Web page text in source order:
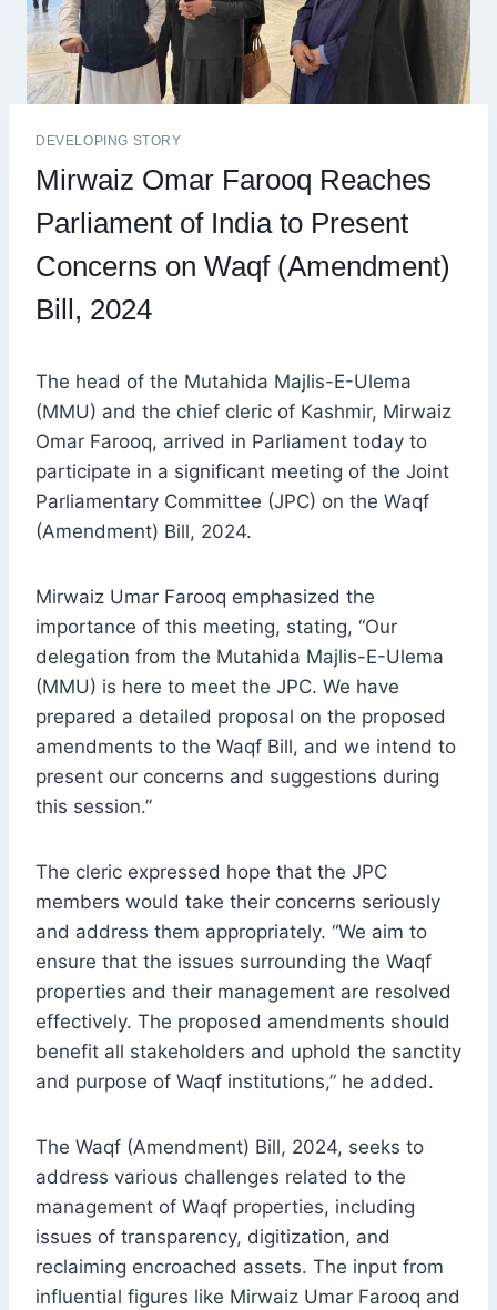
DEVELOPING STORY
Mirwaiz Omar Farooq Reaches
Parliament of India to Present
Concerns on Waqf (Amendment)
Bill, 2024
The head of the Mutahida Majlis-E-Ulema
(MMU) and the chief cleric of Kashmir, Mirwaiz
Omar Farooq, arrived in Parliament today to
participate in a significant meeting of the Joint
Parliamentary Committee (JPC) on the Waqf
(Amendment) Bill, 2024.
Mirwaiz Umar Farooq emphasized the
importance of this meeting, stating, “Our
delegation from the Mutahida Majlis-E-Ulema
(MMU) is here to meet the JPC. We have
prepared a detailed proposal on the proposed
amendments to the Waqf Bill, and we intend to
present our concerns and suggestions during
this session.”
The cleric expressed hope that the JPC
members would take their concerns seriously
and address them appropriately. “We aim to
ensure that the issues surrounding the Waqf
properties and their management are resolved
effectively. The proposed amendments should
benefit all stakeholders and uphold the sanctity
and purpose of Waqf institutions,” he added.
The Waqf (Amendment) Bill, 2024, seeks to
address various challenges related to the
management of Waqf properties, including
issues of transparency, digitization, and
reclaiming encroached assets. The input from
influential figures like Mirwaiz Umar Farooq and